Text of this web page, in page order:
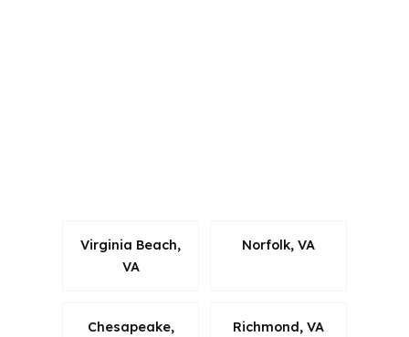
Virginia Beach,
VA
Norfolk, VA
Chesapeake,
Richmond, VA